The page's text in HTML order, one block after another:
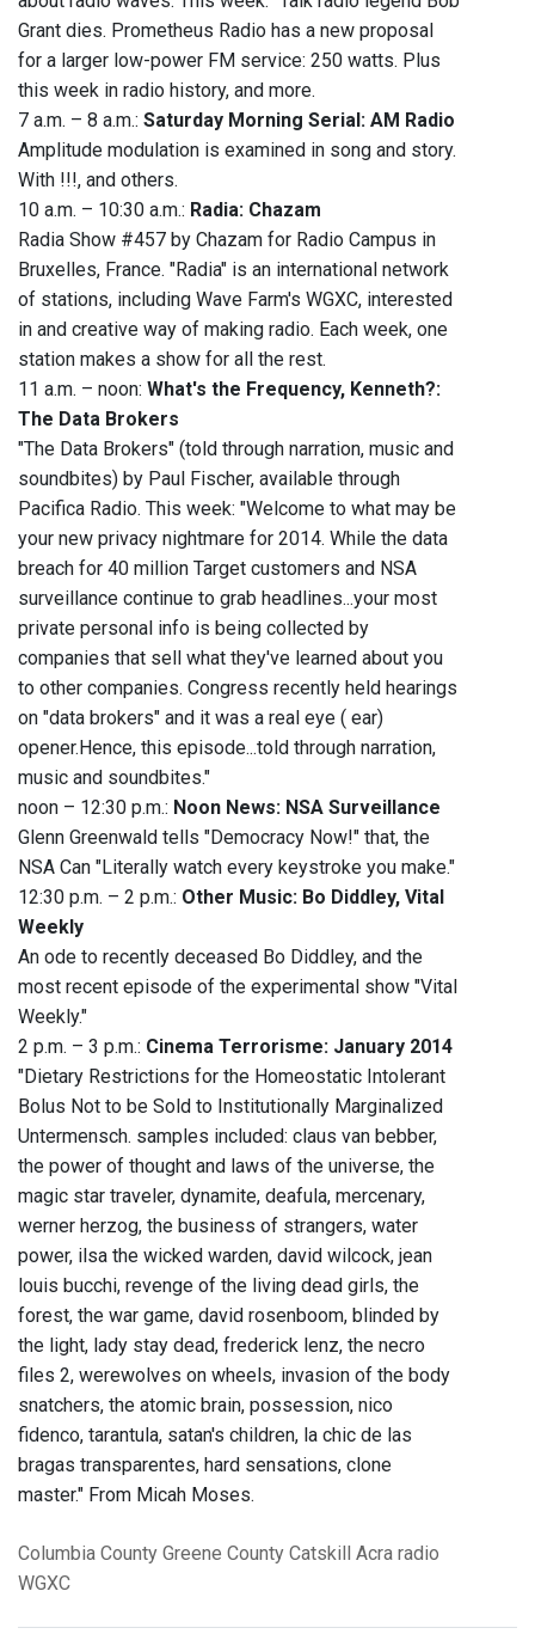
Grant dies. Prometheus Radio has a new proposal
for a larger low-power FM service: 250 watts. Plus
this week in radio history, and more.
7 a.m. – 8 a.m.: Saturday Morning Serial: AM Radio
Amplitude modulation is examined in song and story.
With !!!, and others.
10 a.m. – 10:30 a.m.: Radia: Chazam
Radia Show #457 by Chazam for Radio Campus in
Bruxelles, France. "Radia" is an international network
of stations, including Wave Farm's WGXC, interested
in and creative way of making radio. Each week, one
station makes a show for all the rest.
11 a.m. – noon: What's the Frequency, Kenneth?:
The Data Brokers
"The Data Brokers" (told through narration, music and
soundbites) by Paul Fischer, available through
Pacifica Radio. This week: "Welcome to what may be
your new privacy nightmare for 2014. While the data
breach for 40 million Target customers and NSA
surveillance continue to grab headlines...your most
private personal info is being collected by
companies that sell what they've learned about you
to other companies. Congress recently held hearings
on "data brokers" and it was a real eye ( ear)
opener.Hence, this episode...told through narration,
music and soundbites."
noon – 12:30 p.m.: Noon News: NSA Surveillance
Glenn Greenwald tells "Democracy Now!" that, the
NSA Can "Literally watch every keystroke you make."
12:30 p.m. – 2 p.m.: Other Music: Bo Diddley, Vital
Weekly
An ode to recently deceased Bo Diddley, and the
most recent episode of the experimental show "Vital
Weekly."
2 p.m. – 3 p.m.: Cinema Terrorisme: January 2014
"Dietary Restrictions for the Homeostatic Intolerant
Bolus Not to be Sold to Institutionally Marginalized
Untermensch. samples included: claus van bebber,
the power of thought and laws of the universe, the
magic star traveler, dynamite, deafula, mercenary,
werner herzog, the business of strangers, water
power, ilsa the wicked warden, david wilcock, jean
louis bucchi, revenge of the living dead girls, the
forest, the war game, david rosenboom, blinded by
the light, lady stay dead, frederick lenz, the necro
files 2, werewolves on wheels, invasion of the body
snatchers, the atomic brain, possession, nico
fidenco, tarantula, satan's children, la chic de las
bragas transparentes, hard sensations, clone
master." From Micah Moses.
Columbia County Greene County Catskill Acra radio
WGXC